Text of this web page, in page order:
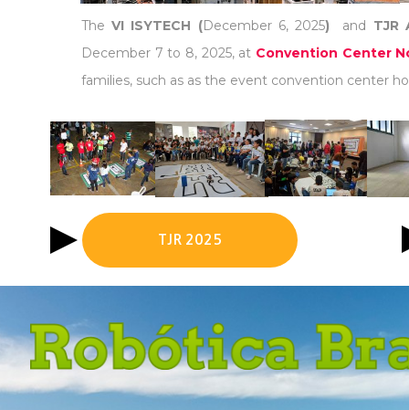
TheVI ISYTECH (December 6, 2025) and TJR
December 7 to 8, 2025, at Convention Center
families, such as as the event convention center
TJR 2025